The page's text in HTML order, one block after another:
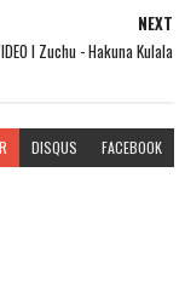
NEXT
l Zuchu - Hakuna Kulala
DISQUS FACEBOOK